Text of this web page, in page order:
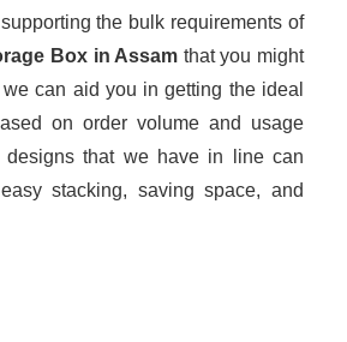
the bulk requirements of
Box in Assam that you might
can aid you in getting the ideal
on order volume and usage
designs that we have in line can
stacking, saving space, and